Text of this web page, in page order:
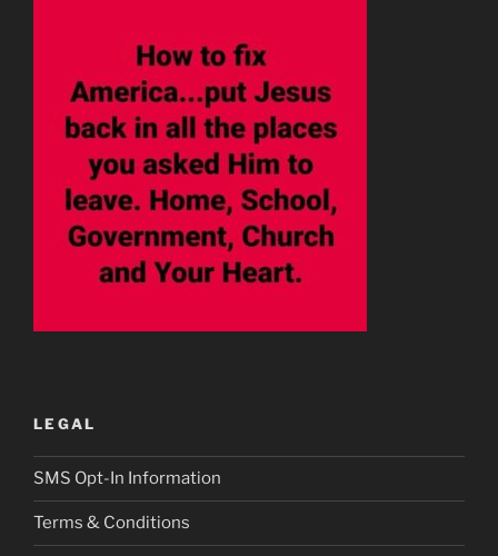
LEGAL
SMS Opt-In Information
Terms & Conditions